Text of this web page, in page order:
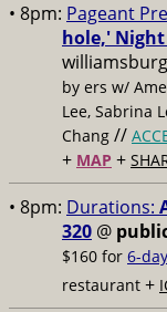
• 8pm: Pageant
hole,'
by ers w/
Lee, Sabrina
Chang //
+ MAP +
• 8pm: Durations:
320 @
$160 for 6-
restaurant +